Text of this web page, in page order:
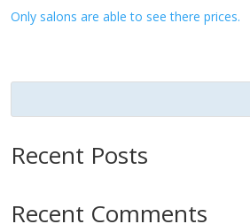
Only salons are able to see there prices.
Recent Posts
Recent Comments